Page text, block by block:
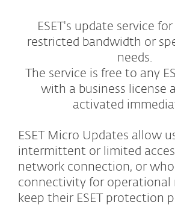
ESET's update service
restricted bandwidth or
needs.
The service is free to any
with a business license
activated
ESET Micro Updates allow
intermittent or limited
network connection, or
connectivity for operational
keep their ESET protection